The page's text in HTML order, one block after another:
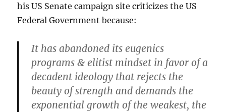
his US Senate campaign site criticizes the US
Federal Government because:
It has abandoned its eugenics
programs & elitist mindset in favor of a
decadent ideology that rejects the
beauty of strength and demands the
exponential growth of the weakest, the